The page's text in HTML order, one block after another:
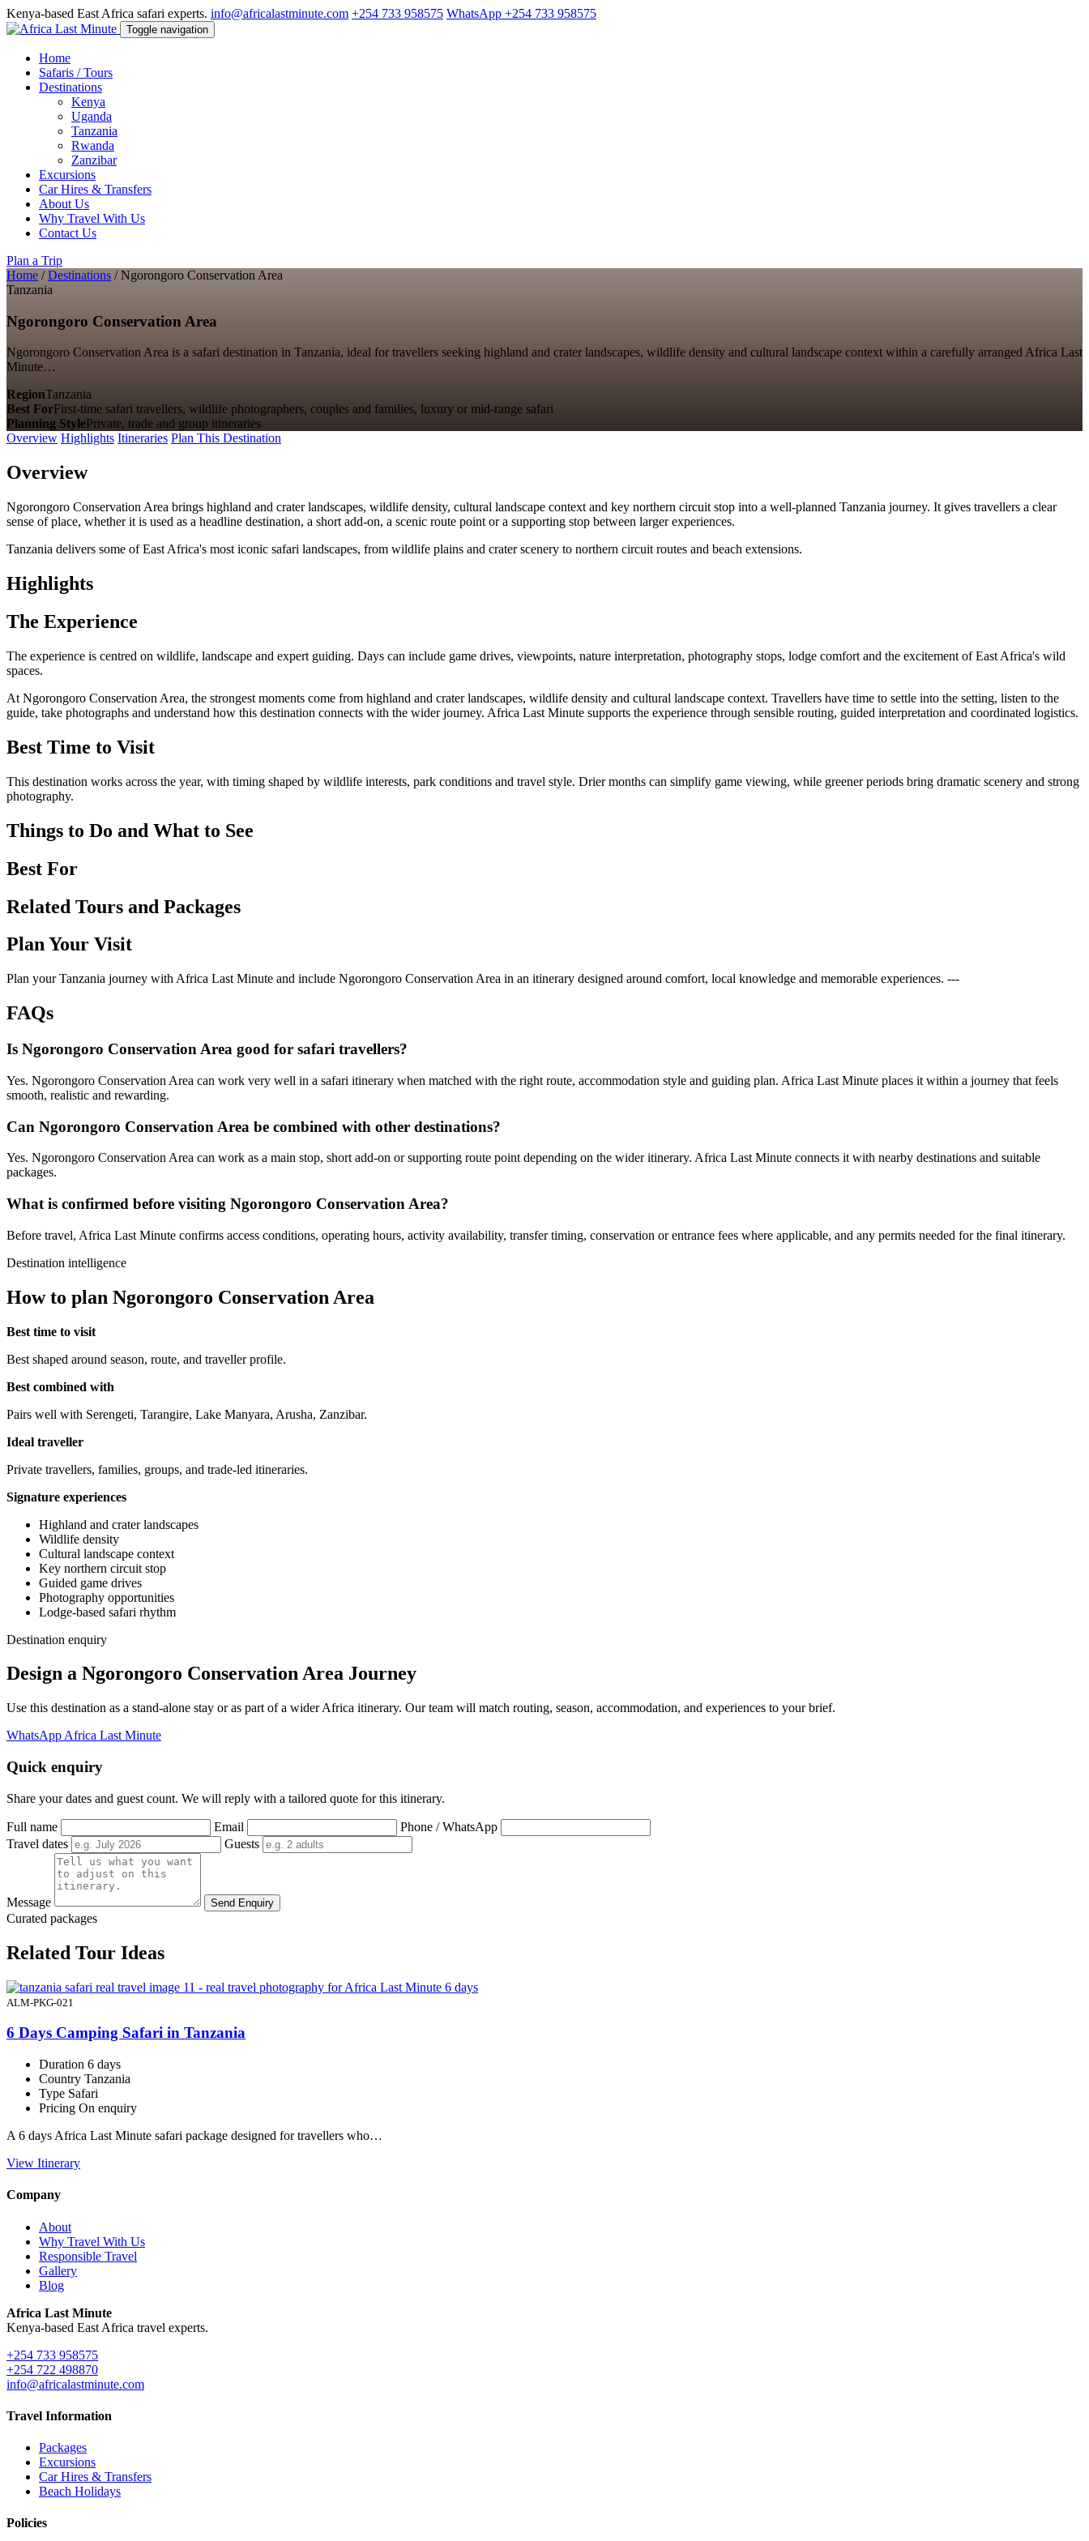
Kenya-based East Africa safari experts. info@africalastminute.com +254 733 958575 WhatsApp +254 733 958575
Toggle navigation
Home
Safaris / Tours
Destinations
Kenya
Uganda
Tanzania
Rwanda
Zanzibar
Excursions
Car Hires & Transfers
About Us
Why Travel With Us
Contact Us
Plan a Trip
Home / Destinations / Ngorongoro Conservation Area
Tanzania
Ngorongoro Conservation Area
Ngorongoro Conservation Area is a safari destination in Tanzania, ideal for travellers seeking highland and crater landscapes, wildlife density and cultural landscape context within a carefully arranged Africa Last
Minute…
RegionTanzania
Best ForFirst-time safari travellers, wildlife photographers, couples and families, luxury or mid-range safari
Planning StylePrivate, trade and group itineraries
Overview Highlights Itineraries Plan This Destination
Overview
Ngorongoro Conservation Area brings highland and crater landscapes, wildlife density, cultural landscape context and key northern circuit stop into a well-planned Tanzania journey. It gives travellers a clear
sense of place, whether it is used as a headline destination, a short add-on, a scenic route point or a supporting stop between larger experiences.
Tanzania delivers some of East Africa's most iconic safari landscapes, from wildlife plains and crater scenery to northern circuit routes and beach extensions.
Highlights
The Experience
The experience is centred on wildlife, landscape and expert guiding. Days can include game drives, viewpoints, nature interpretation, photography stops, lodge comfort and the excitement of East Africa's wild
spaces.
At Ngorongoro Conservation Area, the strongest moments come from highland and crater landscapes, wildlife density and cultural landscape context. Travellers have time to settle into the setting, listen to the
guide, take photographs and understand how this destination connects with the wider journey. Africa Last Minute supports the experience through sensible routing, guided interpretation and coordinated logistics.
Best Time to Visit
This destination works across the year, with timing shaped by wildlife interests, park conditions and travel style. Drier months can simplify game viewing, while greener periods bring dramatic scenery and strong
photography.
Things to Do and What to See
Best For
Related Tours and Packages
Plan Your Visit
Plan your Tanzania journey with Africa Last Minute and include Ngorongoro Conservation Area in an itinerary designed around comfort, local knowledge and memorable experiences. ---
FAQs
Is Ngorongoro Conservation Area good for safari travellers?
Yes. Ngorongoro Conservation Area can work very well in a safari itinerary when matched with the right route, accommodation style and guiding plan. Africa Last Minute places it within a journey that feels
smooth, realistic and rewarding.
Can Ngorongoro Conservation Area be combined with other destinations?
Yes. Ngorongoro Conservation Area can work as a main stop, short add-on or supporting route point depending on the wider itinerary. Africa Last Minute connects it with nearby destinations and suitable
packages.
What is confirmed before visiting Ngorongoro Conservation Area?
Before travel, Africa Last Minute confirms access conditions, operating hours, activity availability, transfer timing, conservation or entrance fees where applicable, and any permits needed for the final itinerary.
Destination intelligence
How to plan Ngorongoro Conservation Area
Best time to visit
Best shaped around season, route, and traveller profile.
Best combined with
Pairs well with Serengeti, Tarangire, Lake Manyara, Arusha, Zanzibar.
Ideal traveller
Private travellers, families, groups, and trade-led itineraries.
Signature experiences
Highland and crater landscapes
Wildlife density
Cultural landscape context
Key northern circuit stop
Guided game drives
Photography opportunities
Lodge-based safari rhythm
Destination enquiry
Design a Ngorongoro Conservation Area Journey
Use this destination as a stand-alone stay or as part of a wider Africa itinerary. Our team will match routing, season, accommodation, and experiences to your brief.
WhatsApp Africa Last Minute
Quick enquiry
Share your dates and guest count. We will reply with a tailored quote for this itinerary.
Full name Email
Phone / WhatsApp
Travel dates
Guests
Message Send Enquiry
Curated packages
Related Tour Ideas
6 days
ALM-PKG-021
6 Days Camping Safari in Tanzania
Duration 6 days
Country Tanzania
Type Safari
Pricing On enquiry
A 6 days Africa Last Minute safari package designed for travellers who…
View Itinerary
Company
About
Why Travel With Us
Responsible Travel
Gallery
Blog
Africa Last Minute
Kenya-based East Africa travel experts.
+254 733 958575
+254 722 498870
info@africalastminute.com
Travel Information
Packages
Excursions
Car Hires & Transfers
Beach Holidays
Policies